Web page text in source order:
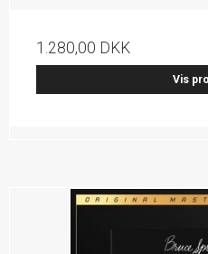
1.280,00 DKK
Vis